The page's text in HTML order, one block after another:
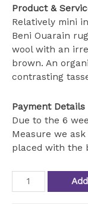
Product &
Relatively mini
Beni Ouarain
wool with an
brown. An
contrasting
Payment Details
Due to the 6
Measure we
placed with the
Beni
Ourain